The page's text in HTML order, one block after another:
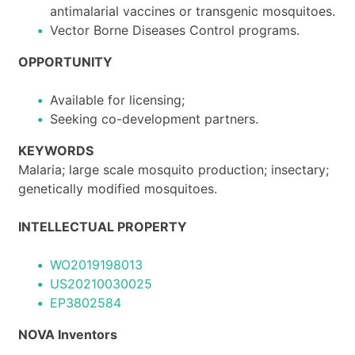
antimalarial vaccines or transgenic mosquitoes.
Vector Borne Diseases Control programs.
OPPORTUNITY
Available for licensing;
Seeking co-development partners.
KEYWORDS
Malaria; large scale mosquito production; insectary;
genetically modified mosquitoes.
INTELLECTUAL PROPERTY
WO2019198013
US20210030025
EP3802584
NOVA Inventors